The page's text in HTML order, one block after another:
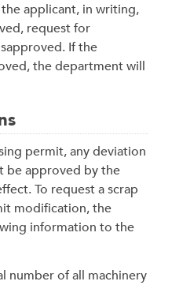
applicant, in writing,
request for
If the
the department will
permit, any deviation
be approved by the
To request a scrap
modification, the
information to the
number of all machinery